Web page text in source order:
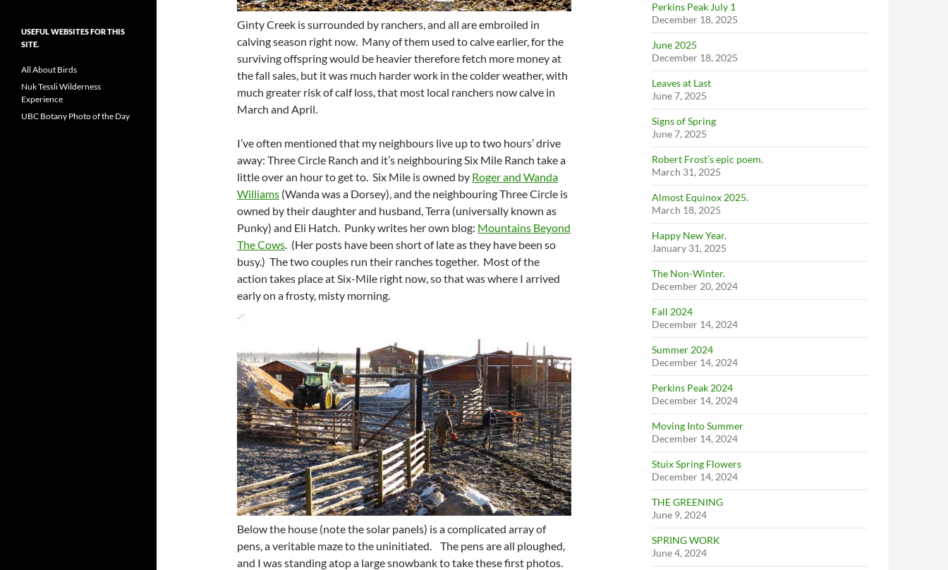
Ginty Creek is surrounded by ranchers, and all are embroiled in
calving season right now. Many of them used to calve earlier, for the
surviving offspring would be heavier therefore fetch more money at
the fall sales, but it was much harder work in the colder weather, with
much greater risk of calf loss, that most local ranchers now calve in
March and April.
I’ve often mentioned that my neighbours live up to two hours’ drive
away: Three Circle Ranch and it’s neighbouring Six Mile Ranch take a
little over an hour to get to. Six Mile is owned by Roger and Wanda
Williams (Wanda was a Dorsey), and the neighbouring Three Circle is
owned by their daughter and husband, Terra (universally known as
Punky) and Eli Hatch. Punky writes her own blog: Mountains Beyond
The Cows. (Her posts have been short of late as they have been so
busy.) The two couples run their ranches together. Most of the
action takes place at Six-Mile right now, so that was where I arrived
early on a frosty, misty morning.
Below the house (note the solar panels) is a complicated array of
pens, a veritable maze to the uninitiated. The pens are all ploughed,
and I was standing atop a large snowbank to take these first photos.
Perkins Peak July 1
December 18, 2025
June 2025
December 18, 2025
Leaves at Last
June 7, 2025
Signs of Spring
June 7, 2025
Robert Frost’s epic poem.
March 31, 2025
Almost Equinox 2025.
March 18, 2025
Happy New Year.
January 31, 2025
The Non-Winter.
December 20, 2024
Fall 2024
December 14, 2024
Summer 2024
December 14, 2024
Perkins Peak 2024
December 14, 2024
Moving Into Summer
December 14, 2024
Stuix Spring Flowers
December 14, 2024
THE GREENING
June 9, 2024
SPRING WORK
June 4, 2024
USEFUL WEBSITES FOR THIS
SITE.
All About Birds
Nuk Tessli Wilderness
Experience
UBC Botany Photo of the Day